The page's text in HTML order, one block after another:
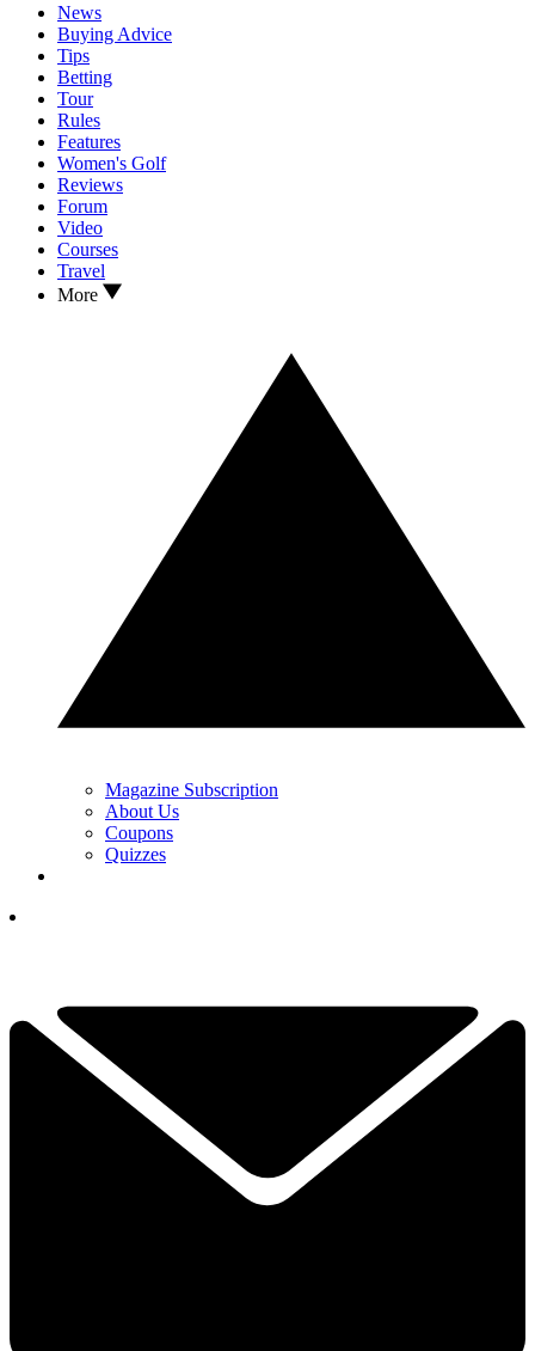
News
Buying Advice
Tips
Betting
Tour
Rules
Features
Women's Golf
Reviews
Forum
Video
Courses
Travel
More
Magazine Subscription
About Us
Coupons
Quizzes